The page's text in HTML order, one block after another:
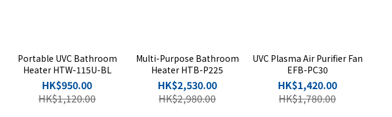
Portable UVC Bathroom
Heater HTW-115U-BL
HK$950.00
HK$1,120.00
Multi-Purpose Bathroom
Heater HTB-P225
HK$2,530.00
HK$2,980.00
UVC Plasma Air Purifier Fan
EFB-PC30
HK$1,420.00
HK$1,780.00